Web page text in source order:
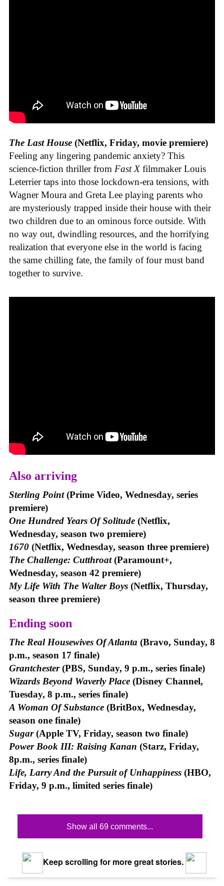
The Last House (Netflix, Friday, movie premiere)
Feeling any lingering pandemic anxiety? This
science-fiction thriller from Fast X filmmaker Louis
Leterrier taps into those lockdown-era tensions, with
Wagner Moura and Greta Lee playing parents who
are mysteriously trapped inside their house with their
two children due to an ominous force outside. With
no way out, dwindling resources, and the horrifying
realization that everyone else in the world is facing
the same chilling fate, the family of four must band
together to survive.
Also arriving
Sterling Point(Prime Video, Wednesday, series
premiere)
One Hundred Years Of Solitude (Netflix,
Wednesday, season two premiere)
1670 (Netflix, Wednesday, season three premiere)
The Challenge: Cutthroat(Paramount+,
Wednesday, season 42 premiere)
My Life With The Walter Boys (Netflix, Thursday,
season three premiere)
Ending soon
The Real Housewives Of Atlanta (Bravo, Sunday, 8
p.m., season 17 finale)
Grantchester(PBS, Sunday, 9 p.m., series finale)
Wizards Beyond Waverly Place (Disney Channel,
Tuesday, 8 p.m., series finale)
A Woman Of Substance (BritBox, Wednesday,
season one finale)
Sugar(Apple TV, Friday, season two finale)
Power Book III: Raising Kanan (Starz, Friday,
8p.m., series finale)
Life, Larry And the Pursuit of Unhappiness (HBO,
Friday, 9 p.m., limited series finale)
Show all 69 comments...
Keep scrolling for more great stories.